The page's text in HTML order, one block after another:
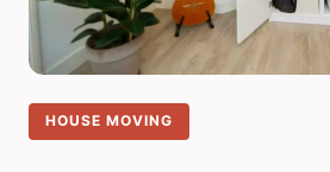
HOUSE MOVING